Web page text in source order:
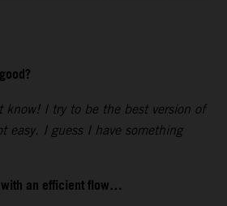
know! I try to be the best version of
easy. I guess I have something
an efficient flow…